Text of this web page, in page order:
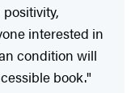
interested in
condition will
book."